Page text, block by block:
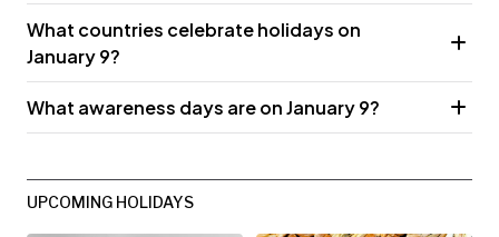
What countries celebrate holidays on
January 9?
What awareness days are on January 9?
UPCOMING HOLIDAYS